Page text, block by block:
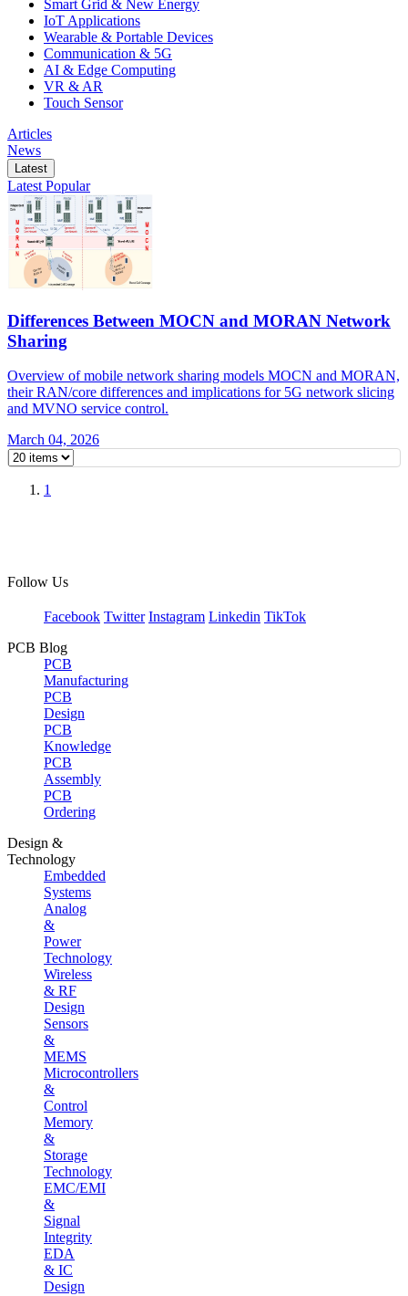
Smart Grid & New Energy
IoT Applications
Wearable & Portable Devices
Communication & 5G
AI & Edge Computing
VR & AR
Touch Sensor
Articles
News
Latest
Latest Popular
Differences Between MOCN and MORAN Network
Sharing
Overview of mobile network sharing models MOCN and MORAN,
their RAN/core differences and implications for 5G network slicing
and MVNO service control.
March 04, 2026
1
Follow Us
Facebook Twitter Instagram Linkedin TikTok
PCB Blog
PCB
Manufacturing
PCB
Design
PCB
Knowledge
PCB
Assembly
PCB
Ordering
Design &
Technology
Embedded
Systems
Analog
&
Power
Technology
Wireless
& RF
Design
Sensors
&
MEMS
Microcontrollers
&
Control
Memory
&
Storage
Technology
EMC/EMI
&
Signal
Integrity
EDA
& IC
Design